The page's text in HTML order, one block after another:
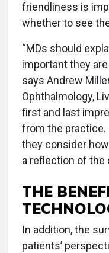
friendliness is
whether to see
“MDs should
important they
says Andrew
Ophthalmology,
first and last
from the
they consider
a reflection of the
THE
In addition, the
patients’